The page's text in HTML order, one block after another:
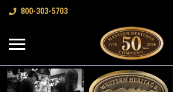
800-303-5703